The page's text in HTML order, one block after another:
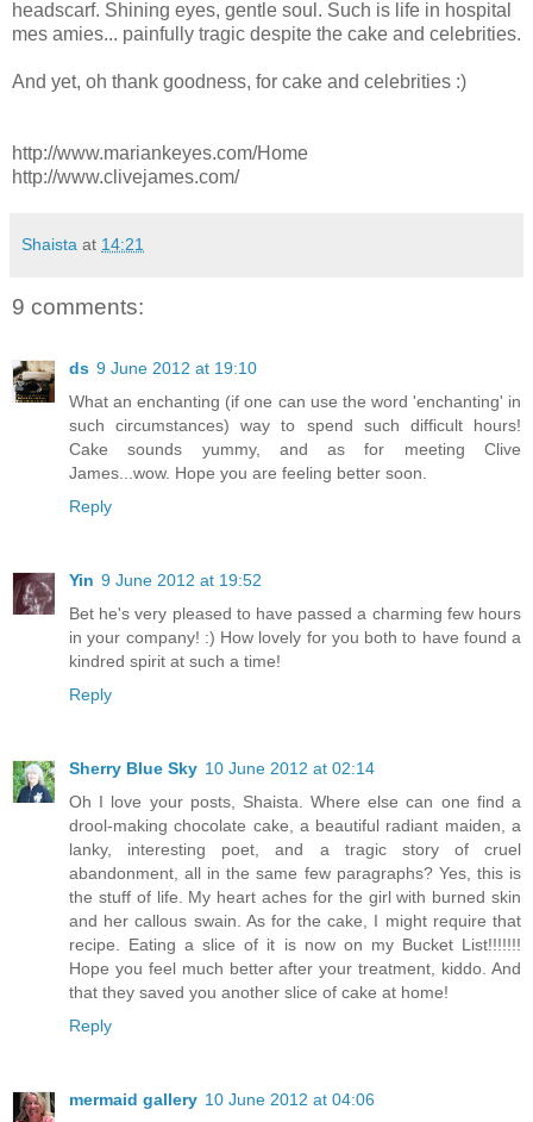
headscarf. Shining eyes, gentle soul. Such is life in hospital
mes amies... painfully tragic despite the cake and celebrities.
And yet, oh thank goodness, for cake and celebrities :)
http://www.mariankeyes.com/Home
http://www.clivejames.com/
Shaista at 14:21
9 comments:
ds 9 June 2012 at 19:10
What an enchanting (if one can use the word 'enchanting' in
such circumstances) way to spend such difficult hours!
Cake sounds yummy, and as for meeting Clive
James...wow. Hope you are feeling better soon.
Reply
Yin 9 June 2012 at 19:52
Bet he's very pleased to have passed a charming few hours
in your company! :) How lovely for you both to have found a
kindred spirit at such a time!
Reply
Sherry Blue Sky 10 June 2012 at 02:14
Oh I love your posts, Shaista. Where else can one find a
drool-making chocolate cake, a beautiful radiant maiden, a
lanky, interesting poet, and a tragic story of cruel
abandonment, all in the same few paragraphs? Yes, this is
the stuff of life. My heart aches for the girl with burned skin
and her callous swain. As for the cake, I might require that
recipe. Eating a slice of it is now on my Bucket List!!!!!!!
Hope you feel much better after your treatment, kiddo. And
that they saved you another slice of cake at home!
Reply
mermaid gallery 10 June 2012 at 04:06